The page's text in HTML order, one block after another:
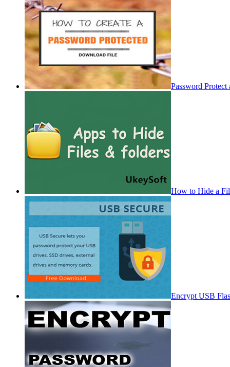
Password
How to Hide a
Encrypt USB